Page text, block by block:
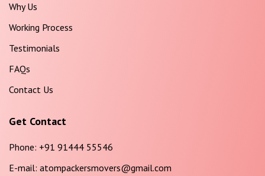
Why Us
Working Process
Testimonials
FAQs
Contact Us
Get Contact
Phone: +91 91444 55546
E-mail: atompackersmovers@gmail.com